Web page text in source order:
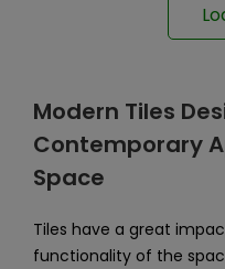
Modern Tiles
Contemporary
Space
Tiles have a great
functionality of the